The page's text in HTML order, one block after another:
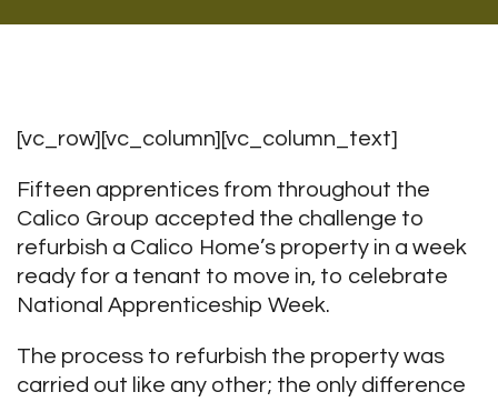
[vc_row][vc_column][vc_column_text]
Fifteen apprentices from throughout the
Calico Group accepted the challenge to
refurbish a Calico Home’s property in a week
ready for a tenant to move in, to celebrate
National Apprenticeship Week.
The process to refurbish the property was
carried out like any other; the only difference